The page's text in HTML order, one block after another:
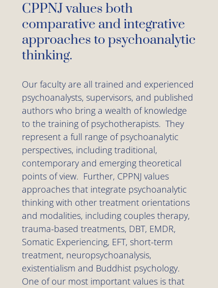
CPPNJ values both
comparative and integrative
approaches to psychoanalytic
thinking.
Our faculty are all trained and experienced
psychoanalysts, supervisors, and published
authors who bring a wealth of knowledge
to the training of psychotherapists. They
represent a full range of psychoanalytic
perspectives, including traditional,
contemporary and emerging theoretical
points of view. Further, CPPNJ values
approaches that integrate psychoanalytic
thinking with other treatment orientations
and modalities, including couples therapy,
trauma-based treatments, DBT, EMDR,
Somatic Experiencing, EFT, short-term
treatment, neuropsychoanalysis,
existentialism and Buddhist psychology.
One of our most important values is that